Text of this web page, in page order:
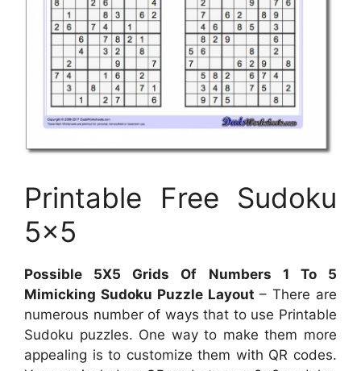
Printable Free Sudoku
5×5
Possible 5X5 Grids Of Numbers 1 To 5
Mimicking Sudoku Puzzle Layout – There are
numerous number of ways that to use Printable
Sudoku puzzles. One way to make them more
appealing is to customize them with QR codes.